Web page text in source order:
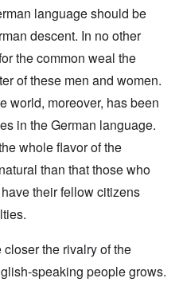
language should be
descent. In no other
the common weal the
of these men and women.
world, moreover, has been
in the German language.
whole flavor of the
than that those who
their fellow citizens
the rivalry of the
speaking people grows.